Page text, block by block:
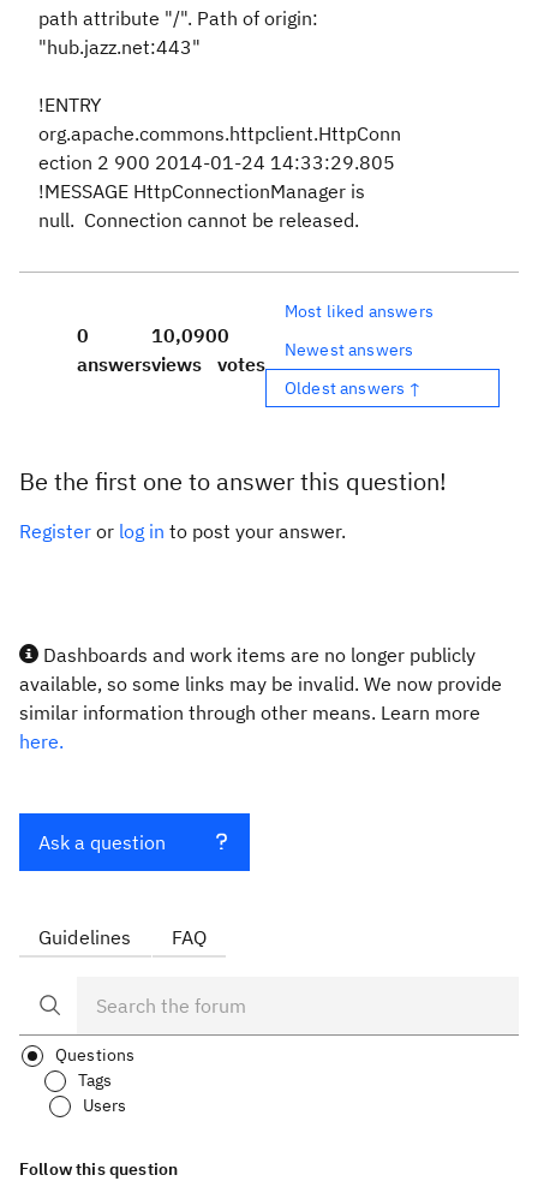
path attribute "/". Path of origin:
"hub.jazz.net:443"
!ENTRY
org.apache.commons.httpclient.HttpConn
ection 2 900 2014-01-24 14:33:29.805
!MESSAGE HttpConnectionManager is
null. Connection cannot be released.
0
answers
10,090
views
0
votes
Most liked answers
Newest answers
Oldest answers ↑
Be the first one to answer this question!
Register or log in to post your answer.
Dashboards and work items are no longer publicly
available, so some links may be invalid. We now provide
similar information through other means. Learn more
here.
Ask a question
Guidelines FAQ
Questions
Tags
Users
Follow this question